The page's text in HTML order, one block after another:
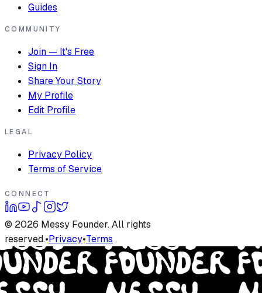
Guides
COMMUNITY
Join — It's Free
Sign In
Share Your Story
My Profile
Edit Profile
LEGAL
Privacy Policy
Terms of Service
CONNECT
© 2026 Messy Founder. All rights
reserved.•Privacy•Terms